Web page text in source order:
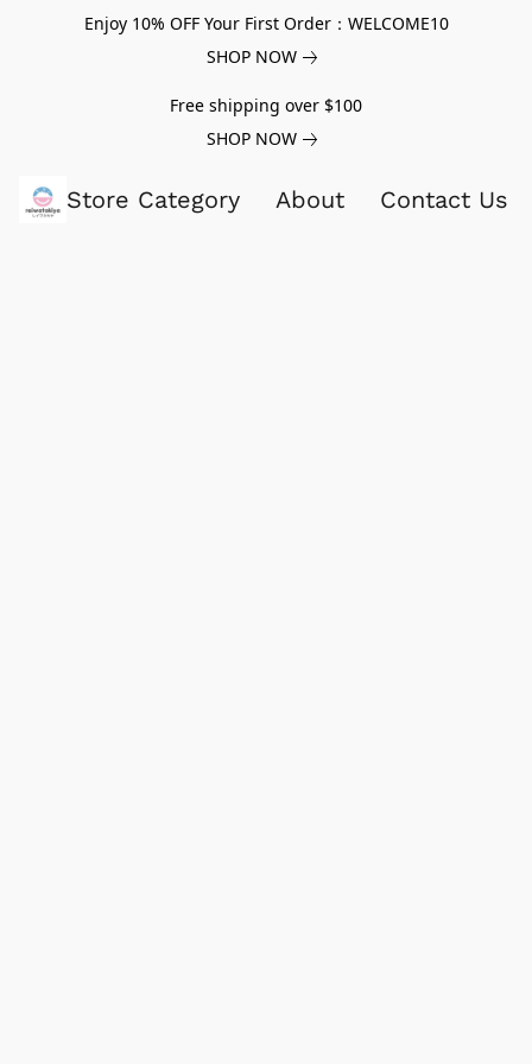
Enjoy 10% OFF Your First Order：WELCOME10
SHOP NOW
Free shipping over $100
SHOP NOW
Store Category About Contact Us